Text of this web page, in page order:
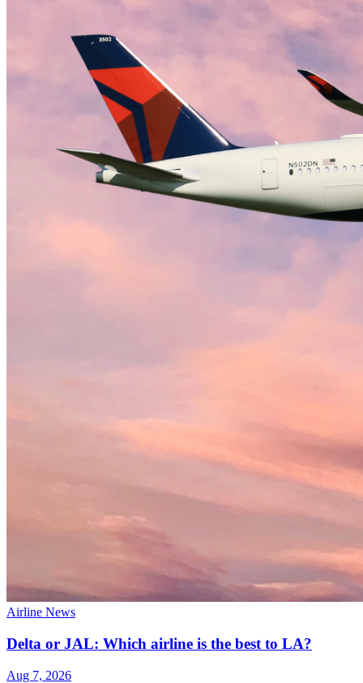
Airline News
Delta or JAL: Which airline is the best to LA?
Aug 7, 2026